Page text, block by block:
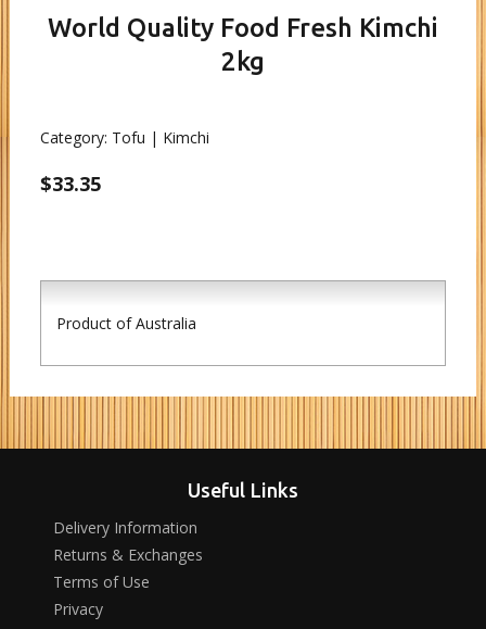
World Quality Food Fresh Kimchi
2kg
Category: Tofu | Kimchi
$33.35
Product of Australia
Useful Links
Delivery Information
Returns & Exchanges
Terms of Use
Privacy